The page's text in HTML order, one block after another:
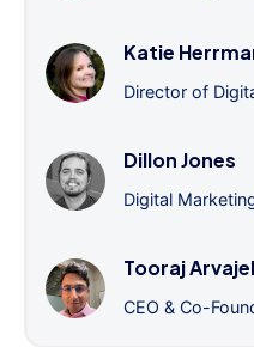
Katie
Director of
Dillon Jones
Digital
Tooraj
CEO & Co-